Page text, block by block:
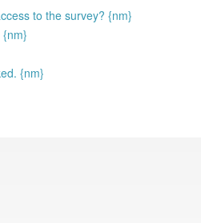
to the survey? {nm}
{nm}